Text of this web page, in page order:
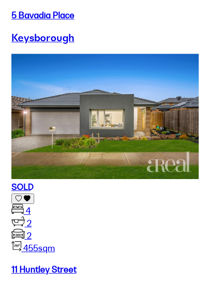
5 Bavadia Place
Keysborough
SOLD
4
2
2
455sqm
11 Huntley Street